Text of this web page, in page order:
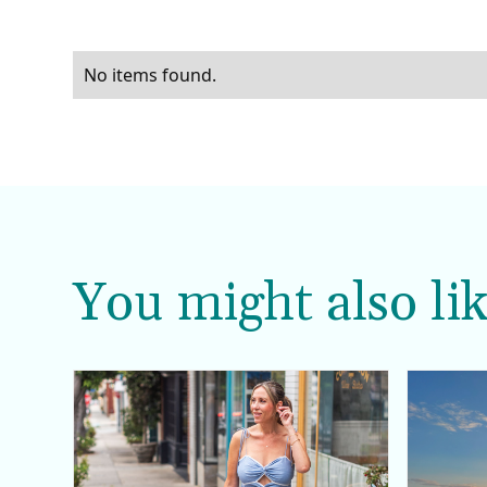
No items found.
You might also